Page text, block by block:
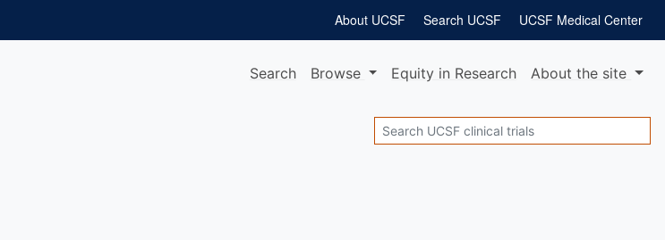
UCSF Medical Center
Search UCSF
About UCSF
Search Browse Equity in Research Aboutthe site
Search